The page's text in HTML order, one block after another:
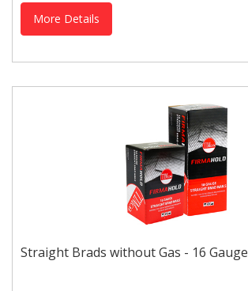
More Details
Straight Brads without Gas - 16 Gauge